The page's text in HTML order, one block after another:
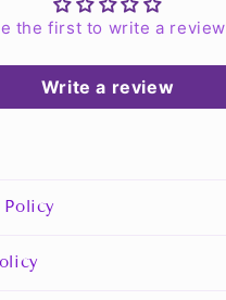
the first to write a review
Write a review